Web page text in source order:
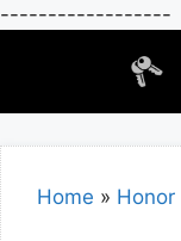
------------------
Home » Honor